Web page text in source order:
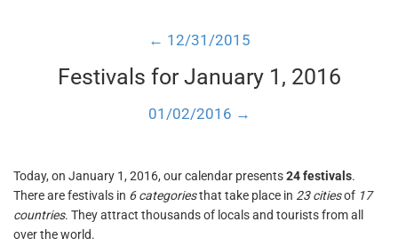
← 12/31/2015
Festivals for January 1, 2016
01/02/2016 →
Today, on January 1, 2016, our calendar presents24 festivals.
There are festivals in 6 categoriesthat take place in 23 citiesof 17
countries. They attract thousands of locals and tourists from all
over the world.